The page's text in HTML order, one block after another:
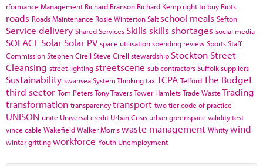
rformance Management Richard Branson Richard Kemp right to buy Riots
roads Roads Maintenance Rosie WintertonSalt school meals Sefton
Service delivery Shared Services Skills skills shortages social media
SOLACE Solar Solar PV space utilisationspending reviewSportsStaff
CommissionStephen Cirell Steve Cirell stewardship Stockton Street
Cleansing street lighting streetscene sub contractorsSuffolksuppliers
Sustainability swanseaSystem ThinkingtaxTCPA TelfordThe Budget
third sector Tom PetersTony TraversTower HamletsTrade Waste Trading
transformation transparencytransport two tier code of practice
UNISON unite Universal credit Urban Crisis urban greenspace validity test
vince cable WakefieldWalker Morriswaste management Whittywind
winter grittingworkforce Youth Unemployment